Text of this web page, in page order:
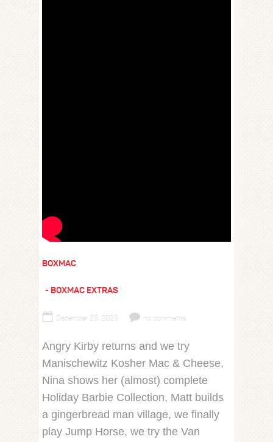
BOXMAC
BOXMAC EXTRAS
December 23, 2023 no comments
Angry Kirby returns and we try
Manischewitz Kosher Mac & Cheese,
Nina shows her (almost) complete
Holiday Barbie Collection, Matt builds
a gingerbread man village, we finally
play Jump Horse, we try the Van